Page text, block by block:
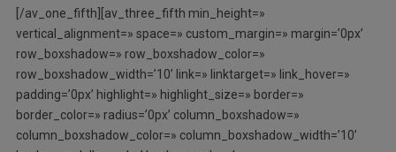
[/av_one_fifth][av_three_fifth min_height=»
vertical_alignment=» space=» custom_margin=» margin=’0px’
row_boxshadow=» row_boxshadow_color=»
row_boxshadow_width=’10’ link=» linktarget=» link_hover=»
padding=’0px’ highlight=» highlight_size=» border=»
border_color=» radius=’0px’ column_boxshadow=»
column_boxshadow_color=» column_boxshadow_width=’10’